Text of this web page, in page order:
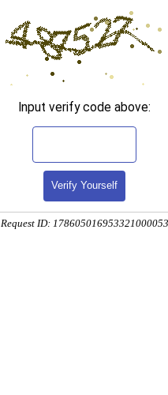
Input verify code above:
Verify Yourself
Request ID: 178605016953321000053